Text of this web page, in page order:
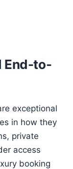
End-to-
exceptional
in how they
private
access
booking